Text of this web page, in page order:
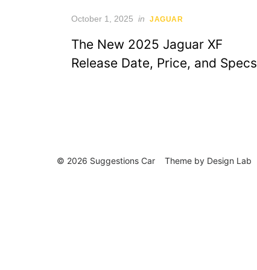
Posted
October 1, 2025 in JAGUAR
The New 2025 Jaguar XF
Release Date, Price, and Specs
© 2026 Suggestions Car Theme by Design Lab